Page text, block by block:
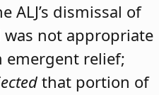
ALJ’s dismissal of
not appropriate
emergent relief;
that portion of